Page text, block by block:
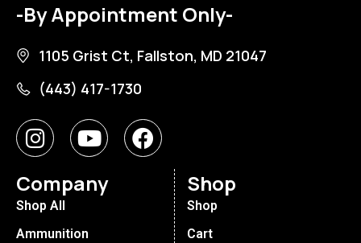
-By Appointment Only-
1105 Grist Ct, Fallston, MD 21047
(443) 417-1730
Company
Shop All
Ammunition
Shop
Shop
Cart